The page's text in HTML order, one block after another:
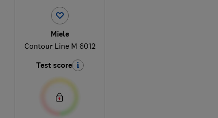
Miele
Contour Line M 6012
Test score